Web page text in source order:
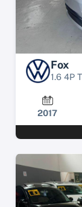
Fox
1.6 4P
2017